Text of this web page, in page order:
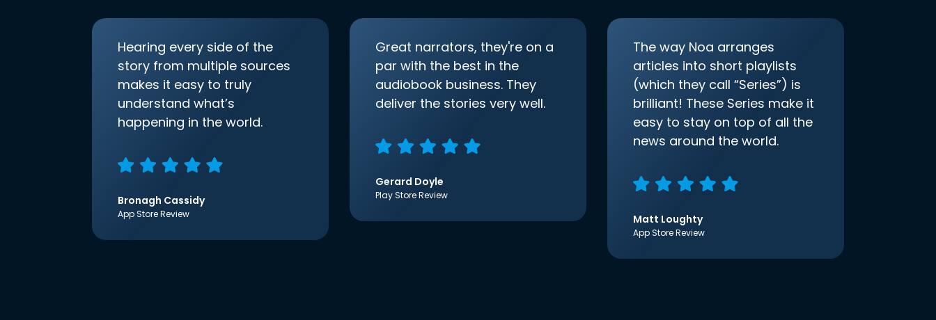
Hearing every side of the
story from multiple sources
makes it easy to truly
understand what’s
happening in the world.
Bronagh Cassidy
App Store Review
Great narrators, they're on a
par with the best in the
audiobook business. They
deliver the stories very well.
Gerard Doyle
Play Store Review
The way Noa arranges
articles into short playlists
(which they call “Series”) is
brilliant! These Series make it
easy to stay on top of all the
news around the world.
Matt Loughty
App Store Review